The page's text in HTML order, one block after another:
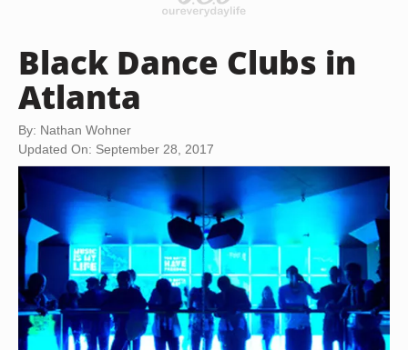
Black Dance Clubs in
Atlanta
By: Nathan Wohner
Updated On: September 28, 2017